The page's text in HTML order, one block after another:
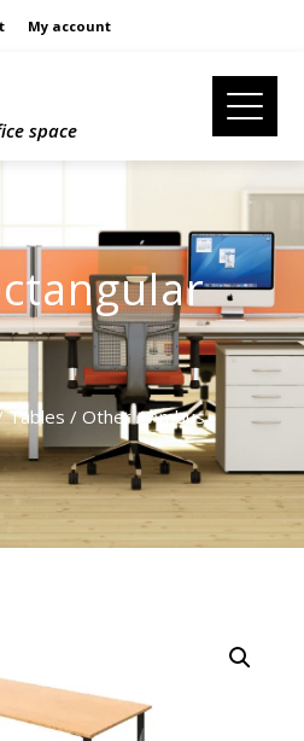
My account
space
Tables /Other/ Ambus